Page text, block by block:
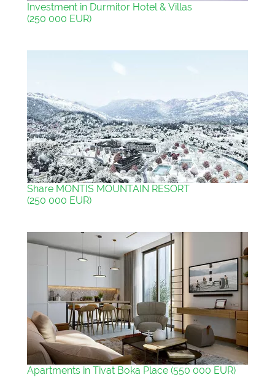
Investment in Durmitor Hotel & Villas
(250 000 EUR)
Share MONTIS MOUNTAIN RESORT
(250 000 EUR)
Apartments in Tivat Boka Place (550 000 EUR)